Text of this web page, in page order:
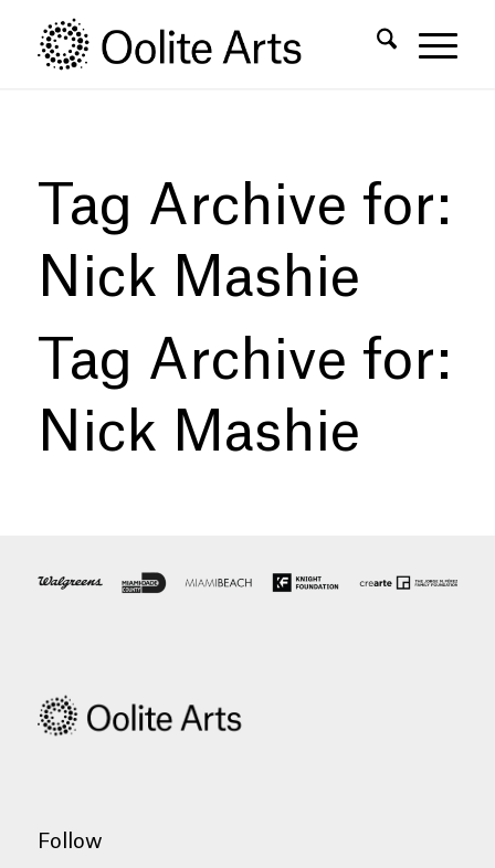
Content
navigation
Tag Archive for:
Nick Mashie
Tag Archive for:
Nick Mashie
Follow